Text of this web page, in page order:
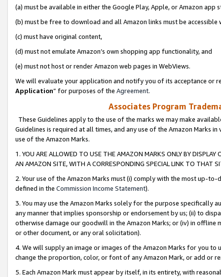
(a) must be available in either the Google Play, Apple, or Amazon app
(b) must be free to download and all Amazon links must be
(c) must have original content,
(d) must not emulate Amazon’s own shopping app functionality, and
(e) must not host or render Amazon web pages in WebViews.
We will evaluate your application and notify you of its acceptance or
Application” for purposes of the Agreement.
Associates Program
These Guidelines apply to the use of the marks we may make
Guidelines is required at all times, and any use of the Amazon Marks
use of the Amazon Marks.
1. YOU ARE ALLOWED TO USE THE AMAZON MARKS ONLY BY
AN AMAZON SITE, WITH A CORRESPONDING SPECIAL LINK TO THAT
2. Your use of the Amazon Marks must (i) comply with the most up-
defined in the Commission Income Statement).
3. You may use the Amazon Marks solely for the purpose specifically
any manner that implies sponsorship or endorsement by us; (ii) to
otherwise damage our goodwill in the Amazon Marks; or (iv) in offline
or other document, or any oral solicitation).
4. We will supply an image or images of the Amazon Marks for you to
change the proportion, color, or font of any Amazon Mark, or add or
5. Each Amazon Mark must appear by itself, in its entirety, with